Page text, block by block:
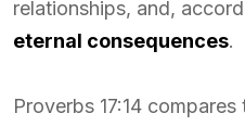
relationships, and,
eternal consequences.
Proverbs 17:14